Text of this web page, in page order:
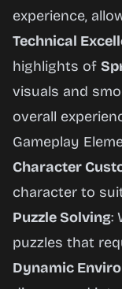
experience,
Technical
highlights of
visuals and
overall
Gameplay
Character
character to
Puzzle Solving:
puzzles that
Dynamic